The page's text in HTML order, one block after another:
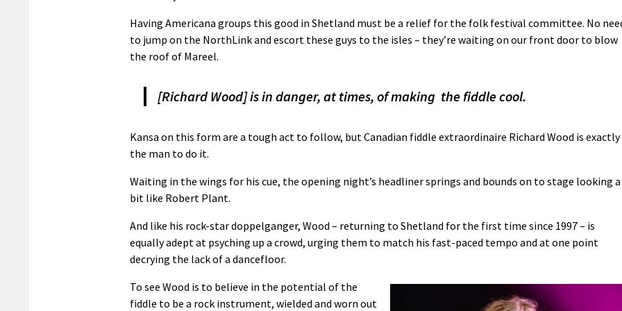
Having Americana groups this good in Shetland must be a relief for the folk festival committee. No
to jump on the NorthLink and escort these guys to the isles – they’re waiting on our front door to blow
the roof of Mareel.
[Richard Wood] is in danger, at times, of making the fiddle cool.
Kansa on this form are a tough act to follow, but Canadian fiddle extraordinaire Richard Wood is exactly
the man to do it.
Waiting in the wings for his cue, the opening night’s headliner springs and bounds on to stage looking a
bit like Robert Plant.
And like his rock-star doppelganger, Wood – returning to Shetland for the first time since 1997 – is
equally adept at psyching up a crowd, urging them to match his fast-paced tempo and at one point
decrying the lack of a dancefloor.
To see Wood is to believe in the potential of the
fiddle to be a rock instrument, wielded and worn out